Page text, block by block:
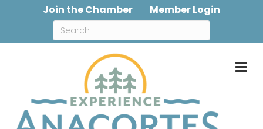
Join the Chamber Member Login